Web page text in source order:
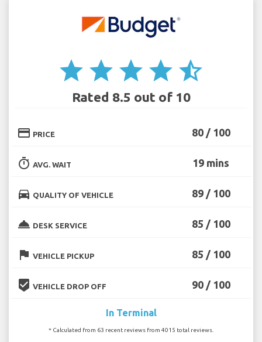
star star star star star_half
Rated 8.5 out of 10
credit_card PRICE 80 / 100
timer AVG. WAIT 19 mins
directions_car QUALITY OF VEHICLE 89 / 100
room_service DESK SERVICE 85 / 100
flag VEHICLE PICKUP 85 / 100
beenhere VEHICLE DROP OFF 90 / 100
In Terminal
* Calculated from 63 recent reviews from 4015 total reviews.